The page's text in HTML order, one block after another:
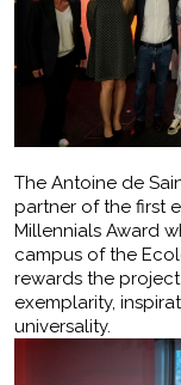
The Antoine de
partner of the first
Millennials Award
campus of the
rewards the
exemplarity,
universality.